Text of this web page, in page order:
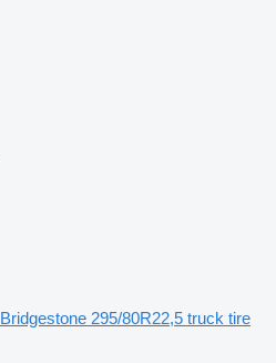
Bridgestone 295/80R22,5 truck tire